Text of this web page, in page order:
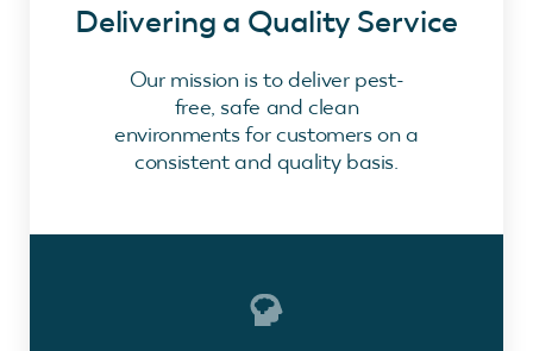
Delivering a Quality Service
Our mission is to deliver pest-
free, safe and clean
environments for customers on a
consistent and quality basis.